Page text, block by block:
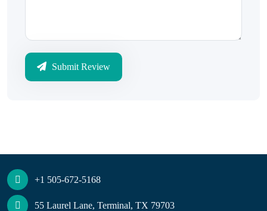
Submit Review
+1 505-672-5168
55 Laurel Lane, Terminal, TX 79703